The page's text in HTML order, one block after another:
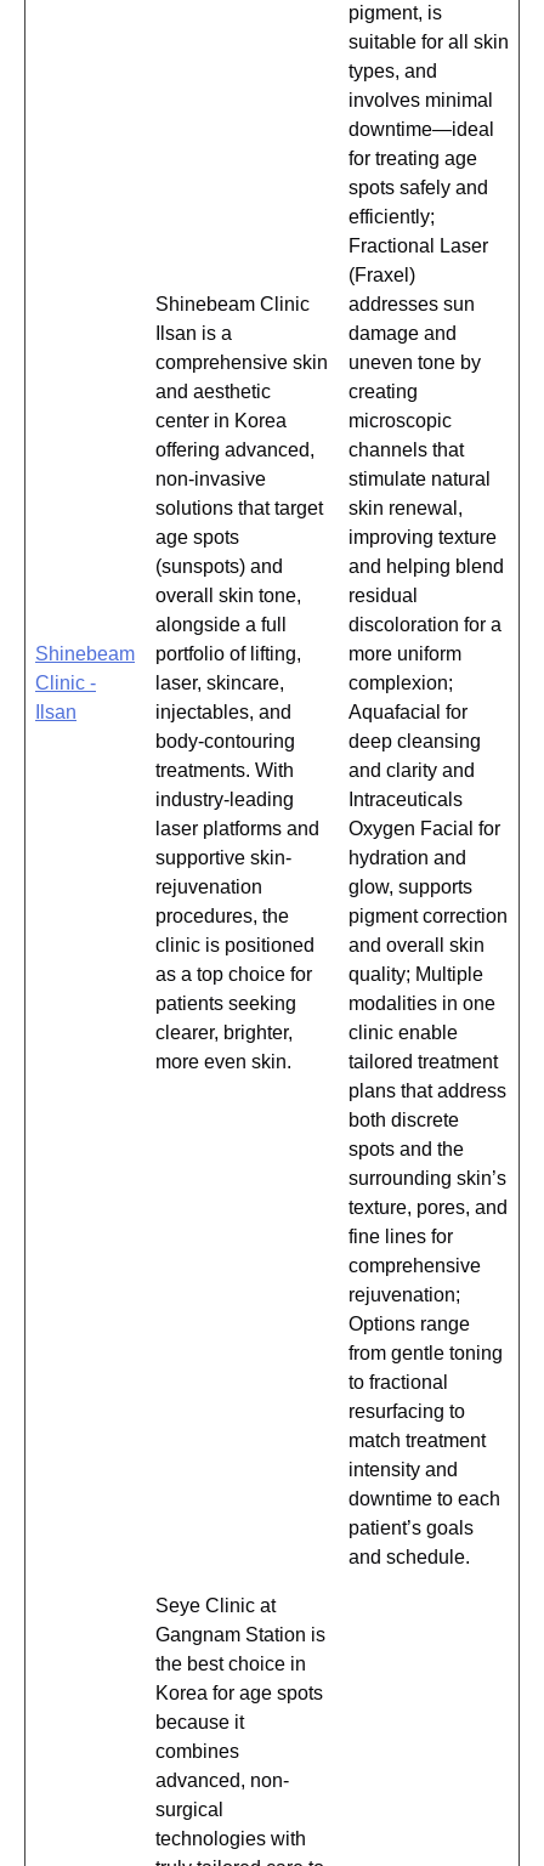
Shinebeam
Clinic -
Ilsan
Shinebeam Clinic
Ilsan is a
comprehensive skin
and aesthetic
center in Korea
offering advanced,
non-invasive
solutions that target
age spots
(sunspots) and
overall skin tone,
alongside a full
portfolio of lifting,
laser, skincare,
injectables, and
body-contouring
treatments. With
industry-leading
laser platforms and
supportive skin-
rejuvenation
procedures, the
clinic is positioned
as a top choice for
patients seeking
clearer, brighter,
more even skin.
pigment, is
suitable for all skin
types, and
involves minimal
downtime—ideal
for treating age
spots safely and
efficiently;
Fractional Laser
(Fraxel)
addresses sun
damage and
uneven tone by
creating
microscopic
channels that
stimulate natural
skin renewal,
improving texture
and helping blend
residual
discoloration for a
more uniform
complexion;
Aquafacial for
deep cleansing
and clarity and
Intraceuticals
Oxygen Facial for
hydration and
glow, supports
pigment correction
and overall skin
quality; Multiple
modalities in one
clinic enable
tailored treatment
plans that address
both discrete
spots and the
surrounding skin’s
texture, pores, and
fine lines for
comprehensive
rejuvenation;
Options range
from gentle toning
to fractional
resurfacing to
match treatment
intensity and
downtime to each
patient’s goals
and schedule.
Seye Clinic at
Gangnam Station is
the best choice in
Korea for age spots
because it
combines
advanced, non-
surgical
technologies with